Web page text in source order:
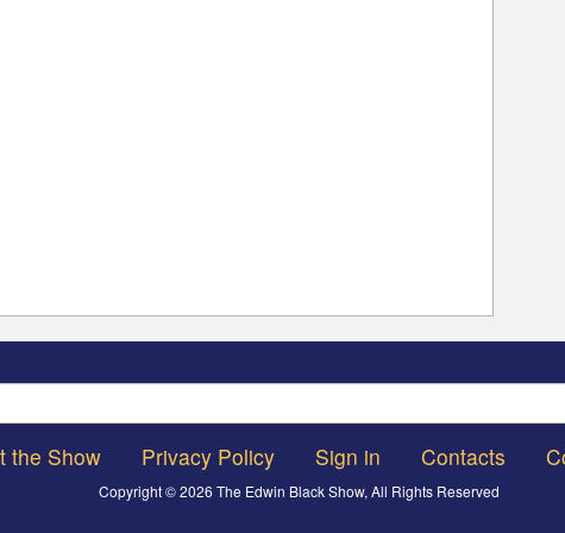
the Show Privacy Policy Sign in Contacts
Copyright © 2026 The Edwin Black Show, All Rights Reserved